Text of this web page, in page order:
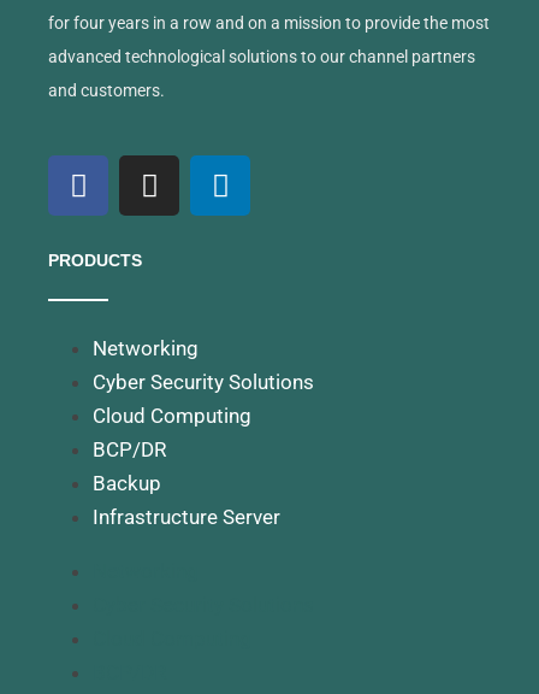
for four years in a row and on a mission to provide the most
advanced technological solutions to our channel partners
and customers.
PRODUCTS
Networking
Cyber Security Solutions
Cloud Computing
BCP/DR
Backup
Infrastructure Server